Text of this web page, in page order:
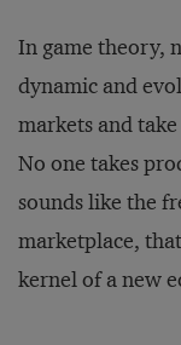
In game theory,
dynamic and
markets and
No one takes
sounds like the
marketplace,
kernel of a new